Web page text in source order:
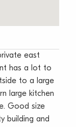
east
has a lot to
to a large
large kitchen
Good size
building and